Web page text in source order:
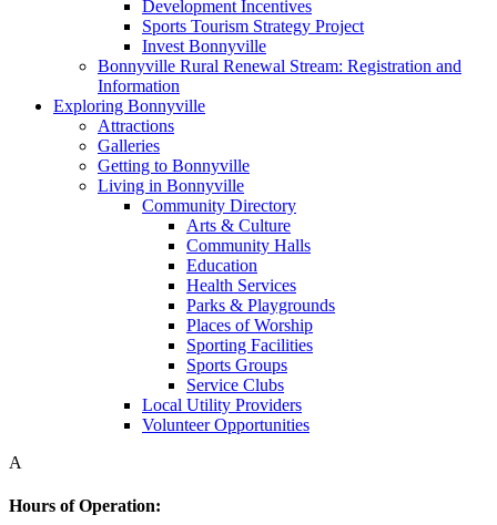
Development Incentives
Sports Tourism Strategy Project
Invest Bonnyville
Bonnyville Rural Renewal Stream: Registration and
Information
Exploring Bonnyville
Attractions
Galleries
Getting to Bonnyville
Living in Bonnyville
Community Directory
Arts & Culture
Community Halls
Education
Health Services
Parks & Playgrounds
Places of Worship
Sporting Facilities
Sports Groups
Service Clubs
Local Utility Providers
Volunteer Opportunities
A
Hours of Operation: